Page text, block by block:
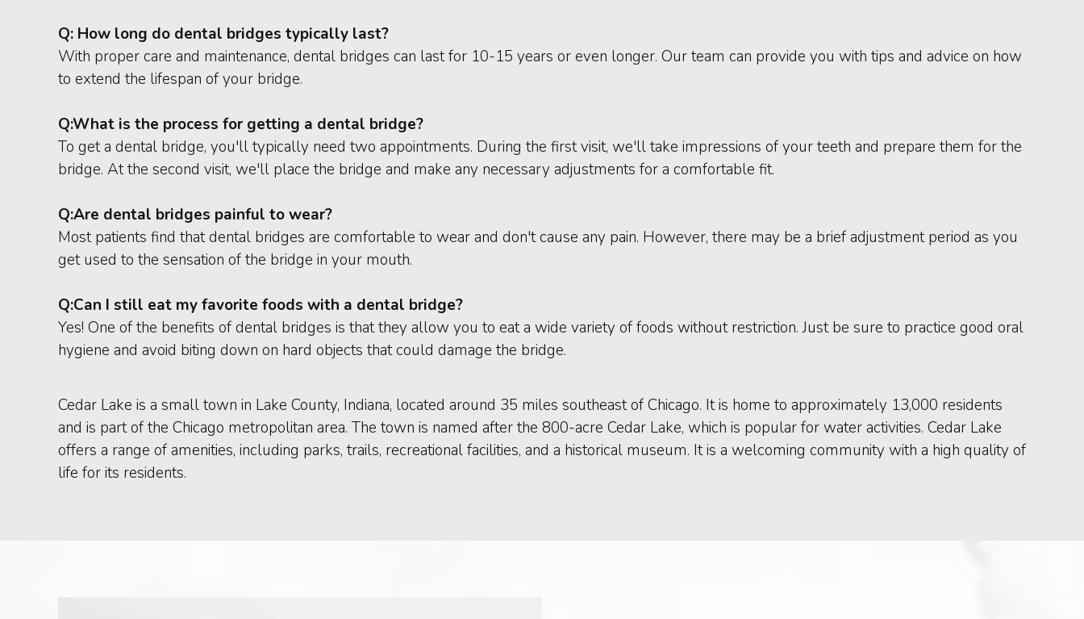
Q: How long do dental bridges typically last?
With proper care and maintenance, dental bridges can last for 10-15 years or even longer. Our team can provide you with tips and advice on how
to extend the lifespan of your bridge.
Q:What is the process for getting a dental bridge?
To get a dental bridge, you'll typically need two appointments. During the first visit, we'll take impressions of your teeth and prepare them for the
bridge. At the second visit, we'll place the bridge and make any necessary adjustments for a comfortable fit.
Q:Are dental bridges painful to wear?
Most patients find that dental bridges are comfortable to wear and don't cause any pain. However, there may be a brief adjustment period as you
get used to the sensation of the bridge in your mouth.
Q:Can I still eat my favorite foods with a dental bridge?
Yes! One of the benefits of dental bridges is that they allow you to eat a wide variety of foods without restriction. Just be sure to practice good oral
hygiene and avoid biting down on hard objects that could damage the bridge.
Cedar Lake is a small town in Lake County, Indiana, located around 35 miles southeast of Chicago. It is home to approximately 13,000 residents
and is part of the Chicago metropolitan area. The town is named after the 800-acre Cedar Lake, which is popular for water activities. Cedar Lake
offers a range of amenities, including parks, trails, recreational facilities, and a historical museum. It is a welcoming community with a high quality of
life for its residents.